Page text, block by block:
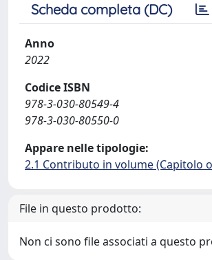
Scheda completa (DC)
Anno
2022
Codice ISBN
978-3-030-80549-4
978-3-030-80550-0
Appare nelle tipologie:
2.1 Contributo in volume (Capitolo
File in questo prodotto:
Non ci sono file associati a questo